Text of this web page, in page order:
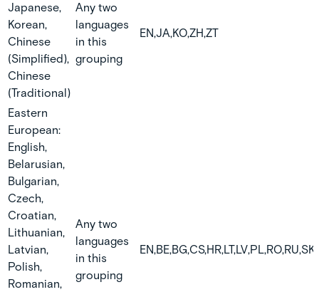
Japanese,
Korean,
Chinese
(Simplified),
Chinese
(Traditional)
Any two
languages
in this
grouping
EN,JA,KO,ZH,ZT
Eastern
European:
English,
Belarusian,
Bulgarian,
Czech,
Croatian,
Lithuanian,
Latvian,
Polish,
Romanian,
Any two
languages
in this
grouping